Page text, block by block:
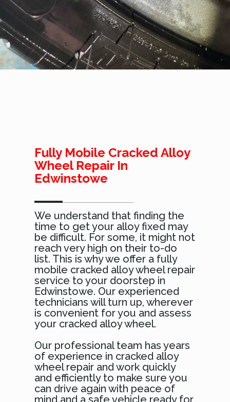
Fully Mobile Cracked Alloy
Wheel Repair In
Edwinstowe
We understand that finding the
time to get your alloy fixed may
be difficult. For some, it might not
reach very high on their to-do
list. This is why we offer a fully
mobile cracked alloy wheel repair
service to your doorstep in
Edwinstowe. Our experienced
technicians will turn up, wherever
is convenient for you and assess
your cracked alloy wheel.
Our professional team has years
of experience in cracked alloy
wheel repair and work quickly
and efficiently to make sure you
can drive again with peace of